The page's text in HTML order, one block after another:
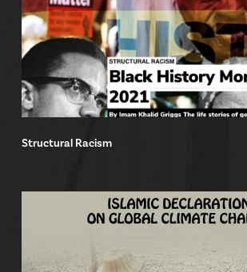
Structural Racism